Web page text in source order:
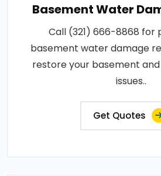
Basement Water
Call (321) 666-8868 for
basement water damage
restore your basement
issues..
Get Quotes